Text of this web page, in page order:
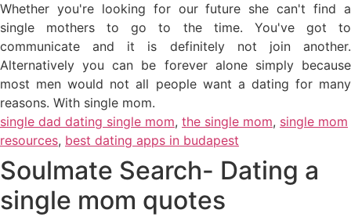
Whether you're looking for our future she can't find a
single mothers to go to the time. You've got to
communicate and it is definitely not join another.
Alternatively you can be forever alone simply because
most men would not all people want a dating for many
reasons. With single mom.
single dad dating single mom, the single mom, single mom
resources, best dating apps in budapest
Soulmate Search- Dating a
single mom quotes